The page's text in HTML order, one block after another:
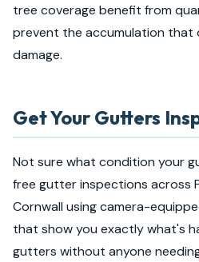
tree coverage benefit from
prevent the accumulation that
damage.
Get Your Gutters
Not sure what condition your
free gutter inspections across
Cornwall using camera-
that show you exactly what's
gutters without anyone